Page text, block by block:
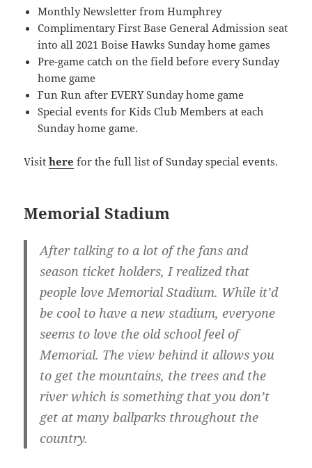
Monthly Newsletter from Humphrey
Complimentary First Base General Admission seat
into all 2021 Boise Hawks Sunday home games
Pre-game catch on the field before every Sunday
home game
Fun Run after EVERY Sunday home game
Special events for Kids Club Members at each
Sunday home game.
Visithere for the full list of Sunday special events.
Memorial Stadium
After talking to a lot of the fans and
season ticket holders, I realized that
people love Memorial Stadium. While it’d
be cool to have a new stadium, everyone
seems to love the old school feel of
Memorial. The view behind it allows you
to get the mountains, the trees and the
river which is something that you don’t
get at many ballparks throughout the
country.